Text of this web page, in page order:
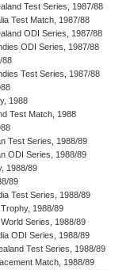
Test Series, 1987/88
Test Match, 1987/88
ODI Series, 1987/88
ODI Series, 1987/88
88
Test Series, 1987/88
1988
Test Match, 1988
Test Series, 1988/89
ODI Series, 1988/89
1988/89
89
Test Series, 1988/89
1988/89
Series, 1988/89
ODI Series, 1988/89
Test Series, 1988/89
Match, 1988/89